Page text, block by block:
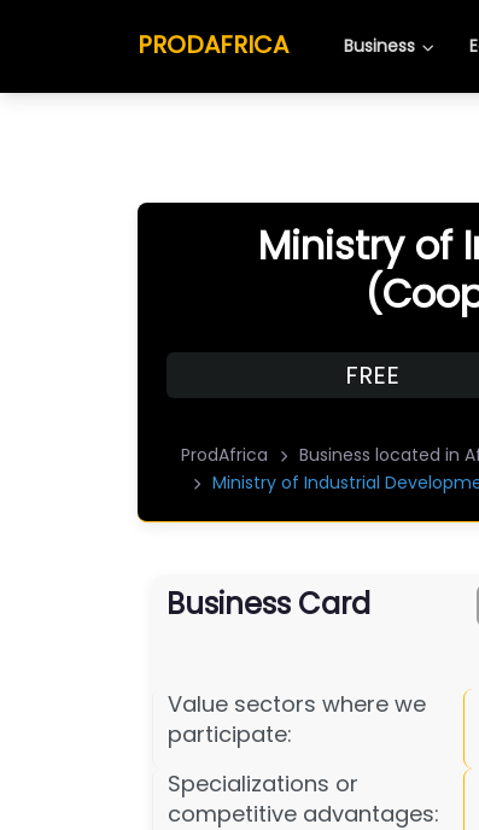
PRODAFRICA Business
Ministry of
FREE
ProdAfrica Business located in
Ministry of Industrial
Business Card
Value sectors where we
participate:
Specializations or
competitive advantages: